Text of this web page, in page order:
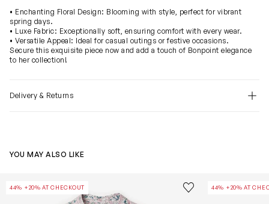
• Enchanting Floral Design: Blooming with style, perfect for vibrant
spring days.
• Luxe Fabric: Exceptionally soft, ensuring comfort with every wear.
• Versatile Appeal: Ideal for casual outings or festive occasions.
Secure this exquisite piece now and add a touch of Bonpoint elegance
to her collection!
Delivery & Returns
YOU MAY ALSO LIKE
44% +20% AT CHECKOUT Save to wishlist
Remove from
44% +20% AT